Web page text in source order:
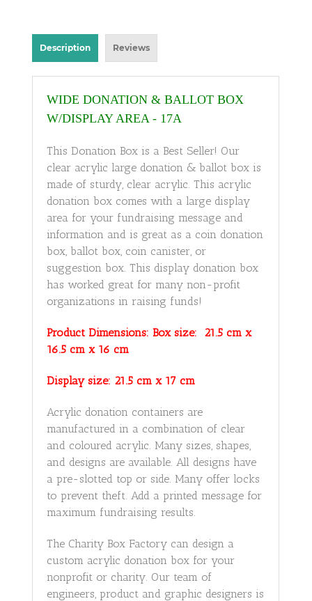
Description Reviews
WIDE DONATION & BALLOT BOX
W/DISPLAY AREA - 17A
This Donation Box is a Best Seller! Our
clear acrylic large donation & ballot box is
made of sturdy, clear acrylic. This acrylic
donation box comes with a large display
area for your fundraising message and
information and is great as a coin donation
box, ballot box, coin canister, or
suggestion box. This display donation box
has worked great for many non-profit
organizations in raising funds!
Product Dimensions: Box size: 21.5 cm x
16.5 cm x 16 cm
Display size: 21.5 cm x 17 cm
Acrylic donation containers are
manufactured in a combination of clear
and coloured acrylic. Many sizes, shapes,
and designs are available. All designs have
a pre-slotted top or side. Many offer locks
to prevent theft. Add a printed message for
maximum fundraising results.
The Charity Box Factory can design a
custom acrylic donation box for your
nonprofit or charity. Our team of
engineers, product and graphic designers is